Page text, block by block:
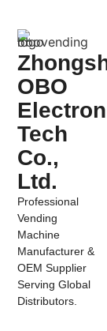
OBO
Tech
Co.,
Ltd.
Professional
Vending
Machine
Manufacturer &
OEM Supplier
Serving Global
Distributors.